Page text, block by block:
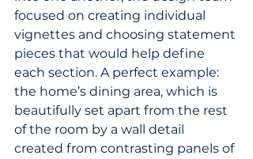
focused on creating individual
vignettes and choosing statement
pieces that would help define
each section. A perfect example:
the home’s dining area, which is
beautifully set apart from the rest
of the room by a wall detail
created from contrasting panels of